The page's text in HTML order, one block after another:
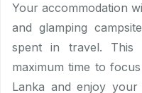
Your accommodation
and glamping
spent in travel.
maximum time to
Lanka and enjoy your